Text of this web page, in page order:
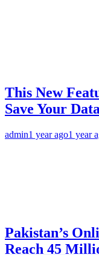
This New
Save Your
admin1 year ago1 year
Pakistan’s
Reach 45